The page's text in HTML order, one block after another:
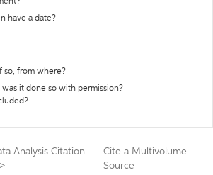
have a date?
so, from where?
was it done so with permission?
Analysis Citation
>
Cite a Multivolume
Source